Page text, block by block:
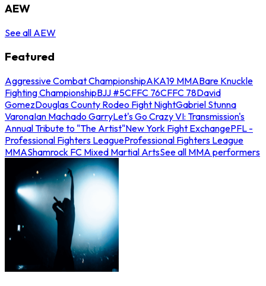
AEW
See all AEW
Featured
Aggressive Combat ChampionshipAKA19 MMABare Knuckle
Fighting ChampionshipBJJ #5CFFC 76CFFC 78David
GomezDouglas County Rodeo Fight NightGabriel Stunna
VaronaIan Machado GarryLet's Go Crazy VI: Transmission's
Annual Tribute to "The Artist"New York Fight ExchangePFL -
Professional Fighters LeagueProfessional Fighters League
MMAShamrock FC Mixed Martial ArtsSee all MMA performers